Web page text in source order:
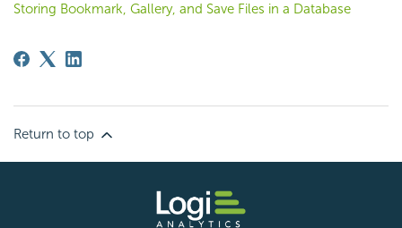
Storing Bookmark, Gallery, and Save Files in a Database
Return to top